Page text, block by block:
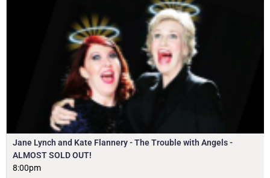
Jane Lynch and Kate Flannery - The Trouble with Angels -
ALMOST SOLD OUT!
8:00pm